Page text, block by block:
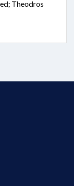
Theodros